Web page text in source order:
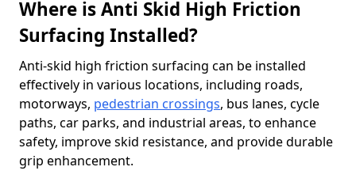
Where is Anti Skid High Friction
Surfacing Installed?
Anti-skid high friction surfacing can be installed
effectively in various locations, including roads,
motorways, pedestrian crossings, bus lanes, cycle
paths, car parks, and industrial areas, to enhance
safety, improve skid resistance, and provide durable
grip enhancement.